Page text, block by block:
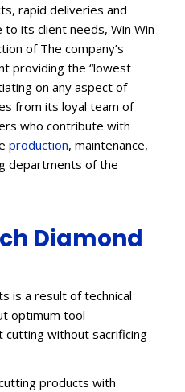
rapid deliveries and
its client needs, Win Win
of The company’s
providing the “lowest
on any aspect of
from its loyal team of
who contribute with
production, maintenance,
departments of the
Diamond
is a result of technical
optimum tool
without sacrificing
products with